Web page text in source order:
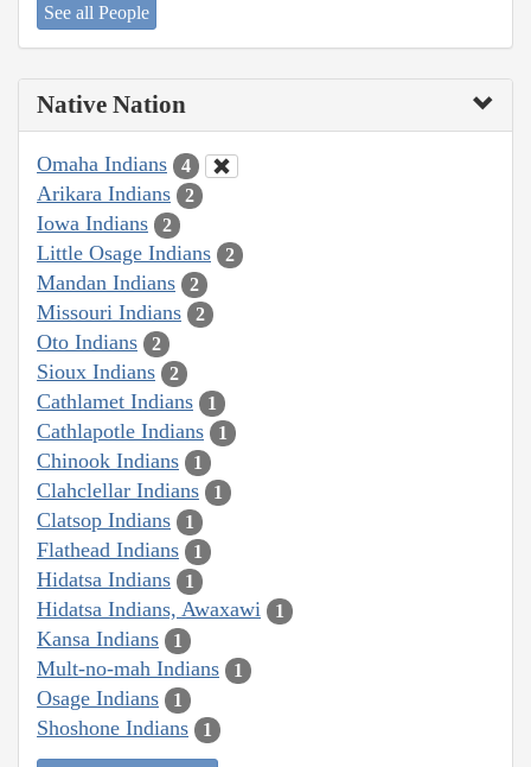
See all People
Native Nation
Omaha Indians 4
Arikara Indians 2
Iowa Indians 2
Little Osage Indians 2
Mandan Indians 2
Missouri Indians 2
Oto Indians 2
Sioux Indians 2
Cathlamet Indians 1
Cathlapotle Indians 1
Chinook Indians 1
Clahclellar Indians 1
Clatsop Indians 1
Flathead Indians 1
Hidatsa Indians 1
Hidatsa Indians, Awaxawi 1
Kansa Indians 1
Mult-no-mah Indians 1
Osage Indians 1
Shoshone Indians 1